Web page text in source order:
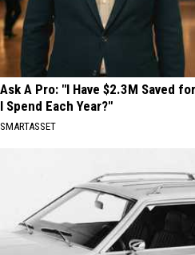
Ask A Pro: "I Have $2.3M Saved
I Spend Each Year?"
SMARTASSET